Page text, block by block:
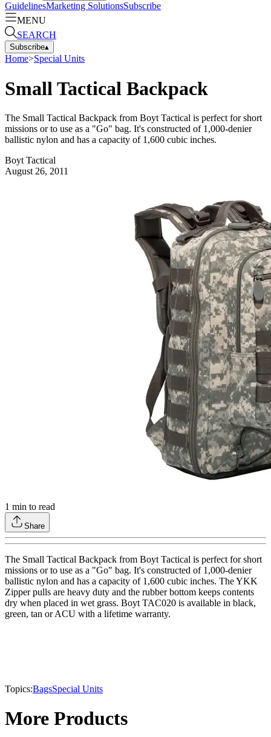
GuidelinesMarketing SolutionsSubscribe
MENU
SEARCH
Subscribe▴
Home>Special Units
Small Tactical Backpack
The Small Tactical Backpack from Boyt Tactical is perfect for short
missions or to use as a "Go" bag. It's constructed of 1,000-denier
ballistic nylon and has a capacity of 1,600 cubic inches.
Boyt Tactical
August 26, 2011
1 min to read
Share
The Small Tactical Backpack from Boyt Tactical is perfect for short
missions or to use as a "Go" bag. It's constructed of 1,000-denier
ballistic nylon and has a capacity of 1,600 cubic inches. The YKK
Zipper pulls are heavy duty and the rubber bottom keeps contents
dry when placed in wet grass. Boyt TAC020 is available in black,
green, tan or ACU with a lifetime warranty.
Topics:BagsSpecial Units
More Products